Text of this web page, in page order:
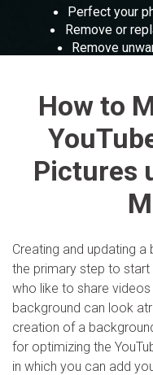
Filmstock
Video effects,
View all products
Explore
Video
Photo
Creative Center
View all products
Overview
UI & UX Templates
View all products
Overview
Merge PDF Files
PDF Templates
MobileTrans
Mobile data
Repairit
Corrupt video
View all products
Overview
Photo Recovery
Video Repair
The free online
presentation and
Perfect your
Remove or
Remove
How to
Pictures
Creating and updating a
the primary step to
who like to share
background can look
creation of a
for optimizing the
in which you can add